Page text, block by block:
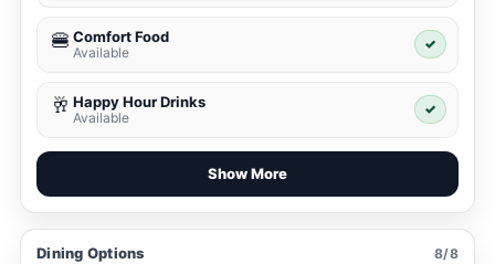
🍔 Comfort Food
Available
✓
🥂 Happy Hour Drinks
Available
✓
Show More
Dining Options 8/8